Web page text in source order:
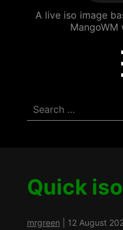
A live iso image
MangoWM
Search
for:
Quick
mrgreen 12 August